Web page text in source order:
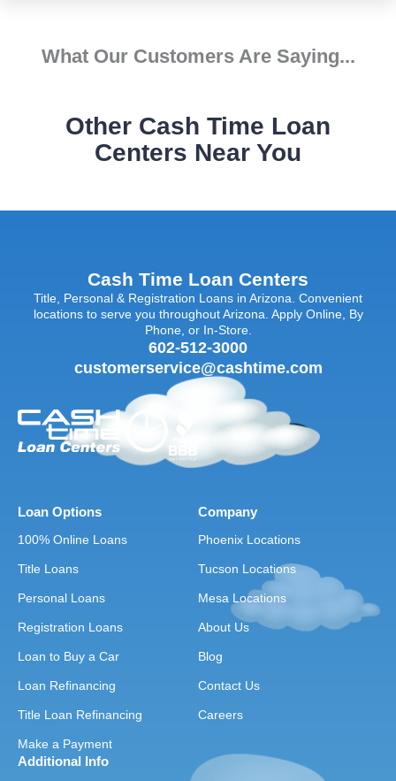
What Our Customers Are Saying...
Other Cash Time Loan
Centers Near You
Cash Time Loan Centers
Title, Personal & Registration Loans in Arizona. Convenient
locations to serve you throughout Arizona. Apply Online, By
Phone, or In-Store.
602-512-3000
customerservice@cashtime.com
Loan Options
100% Online Loans
Title Loans
Personal Loans
Registration Loans
Loan to Buy a Car
Loan Refinancing
Title Loan Refinancing
Make a Payment
Company
Phoenix Locations
Tucson Locations
Mesa Locations
About Us
Blog
Contact Us
Careers
Additional Info